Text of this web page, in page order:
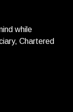
while
Chartered